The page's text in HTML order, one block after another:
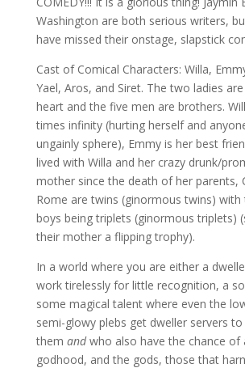
Washington are both serious writers,
have missed their onstage, slapstick
Cast of Comical Characters: Willa,
Yael, Aros, and Siret. The two ladies
heart and the five men are brothers.
times infinity (hurting herself and
ungainly sphere), Emmy is her best
lived with Willa and her crazy drunk/
mother since the death of her parents,
Rome are twins (ginormous twins) with
boys being triplets (ginormous triplets)
their mother a flipping trophy).
In a world where you are either a
work tirelessly for little recognition, a
some magical talent where even the
semi-glowy plebs get dweller servers
them andwho also have the chance of
godhood, and the gods, those that